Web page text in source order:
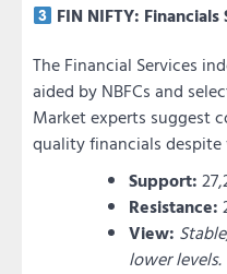
FIN NIFTY: Financials
The Financial Services
aided by NBFCs and
Market experts suggest
quality financials
Support:
Resistance:
View:
lower levels.